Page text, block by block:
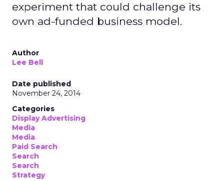
experiment that could challenge its
own ad-funded business model.
Author
Lee Bell
Date published
November 24, 2014
Categories
Display Advertising
Media
Media
Paid Search
Search
Search
Strategy